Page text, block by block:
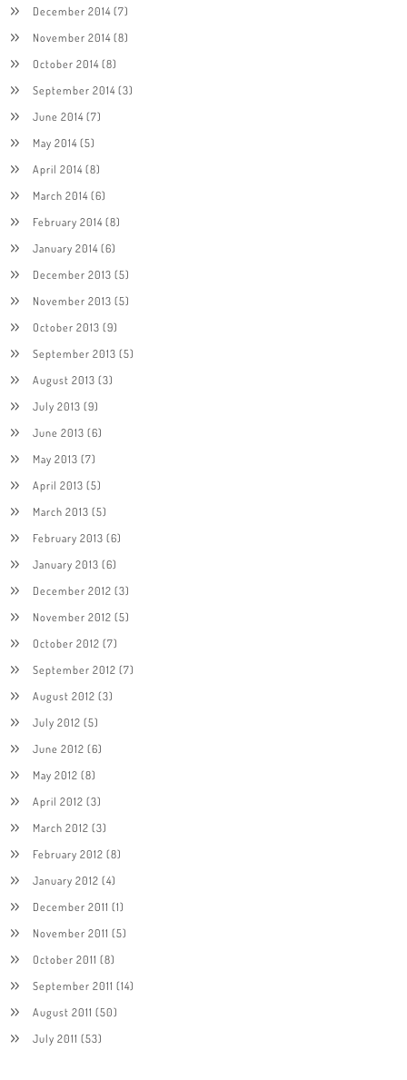
December 2014(7)
November 2014(8)
October 2014(8)
September 2014(3)
June 2014(7)
May 2014(5)
April 2014(8)
March 2014(6)
February 2014(8)
January 2014(6)
December 2013 (5)
November 2013 (5)
October 2013 (9)
September 2013 (5)
August 2013 (3)
July 2013 (9)
June 2013 (6)
May 2013 (7)
April 2013 (5)
March 2013 (5)
February 2013 (6)
January 2013 (6)
December 2012 (3)
November 2012 (5)
October 2012 (7)
September 2012 (7)
August 2012 (3)
July 2012 (5)
June 2012 (6)
May 2012 (8)
April 2012 (3)
March 2012 (3)
February 2012 (8)
January 2012 (4)
December 2011 (1)
November 2011 (5)
October 2011 (8)
September 2011 (14)
August 2011 (50)
July 2011 (53)